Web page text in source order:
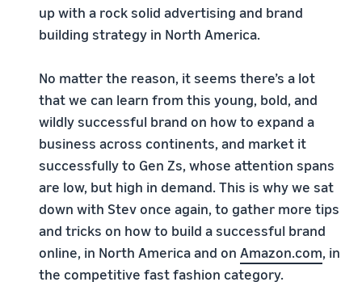
up with a rock solid advertising and brand
building strategy in North America.
No matter the reason, it seems there’s a lot
that we can learn from this young, bold, and
wildly successful brand on how to expand a
business across continents, and market it
successfully to Gen Zs, whose attention spans
are low, but high in demand. This is why we sat
down with Stev once again, to gather more tips
and tricks on how to build a successful brand
online, in North America and on Amazon.com, in
the competitive fast fashion category.